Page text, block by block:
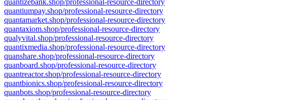
quantizebank.shop/professional-resource-directory
quantiumpay.shop/professional-resource-directory
quantamarket.shop/professional-resource-directory
quantaxiom.shop/professional-resource-directory
qualyvital.shop/professional-resource-directory
quantixmedia.shop/professional-resource-directory
quanshare.shop/professional-resource-directory
quanboard.shop/professional-resource-directory
quantreactor.shop/professional-resource-directory
quantbionics.shop/professional-resource-directory
quanbots.shop/professional-resource-directory